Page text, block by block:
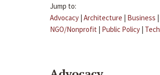
Jump to:
Advocacy | Architecture | Business |
NGO/Nonprofit | Public Policy | Tech